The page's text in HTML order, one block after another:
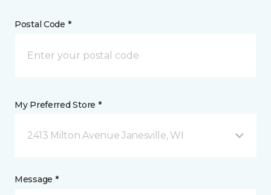
Postal Code *
My Preferred Store *
2413 Milton Avenue Janesville, WI
Message *